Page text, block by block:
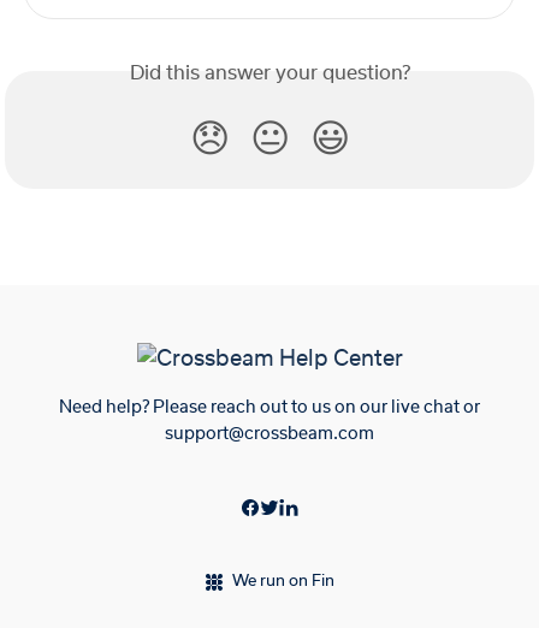
Did this answer your question?
😞 😐 😃
Need help? Please reach out to us on our live chat or
support@crossbeam.com
We run on Fin